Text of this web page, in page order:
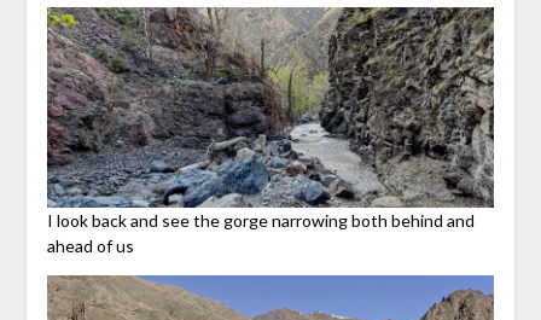
I look back and see the gorge narrowing both behind and
ahead of us